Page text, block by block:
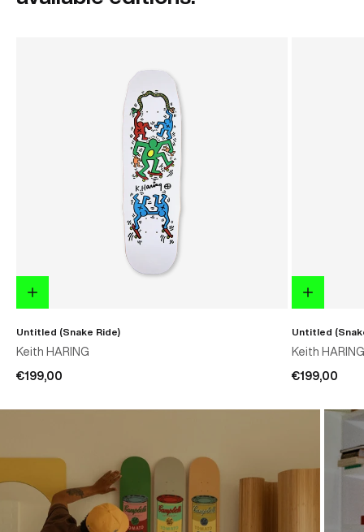
Untitled (Snake Ride)
Keith HARING
€199,00
Untitled
Keith HARING
€199,00